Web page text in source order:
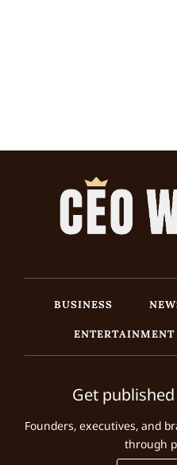
BUSINESS
ENTERTAINMENT
Get
Founders, executives, and
through